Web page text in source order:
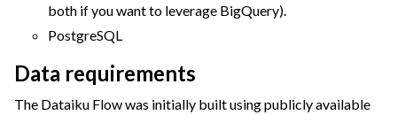
navigation of Health & Life Sciences
navigation of Finance Teams
navigation of Operations
both if you want to leverage BigQuery).
PostgreSQL
Data requirements
The Dataiku Flow was initially built using publicly available